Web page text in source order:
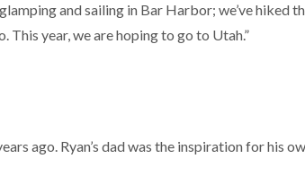
and sailing in Bar Harbor; we’ve hiked
This year, we are hoping to go to Utah.”
ago. Ryan’s dad was the inspiration for his